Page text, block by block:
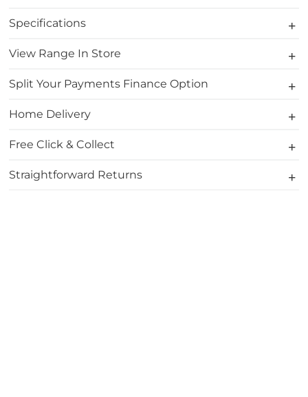
Specifications
View Range In Store
Split Your Payments Finance Option
Home Delivery
Free Click & Collect
Straightforward Returns